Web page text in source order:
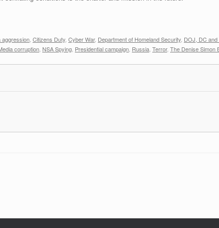
aggression Citizens Duty Cyber War, Department of Homeland Security DOJ, DC and
corruption NSA Spying Presidential campaign Russia Terror, The Denise Simon